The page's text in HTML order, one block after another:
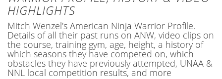
HIGHLIGHTS
Mitch Wenzel's American Ninja Warrior Profile.
Details of all their past runs on ANW, video clips on
the course, training gym, age, height, a history of
which seasons they have competed on, which
obstacles they have previously attempted, UNAA &
NNL local competition results, and more